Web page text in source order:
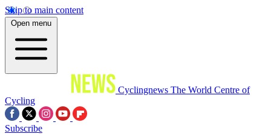
Skip to main content
Open menu
Cyclingnews The World Centre of
Cycling
Subscribe